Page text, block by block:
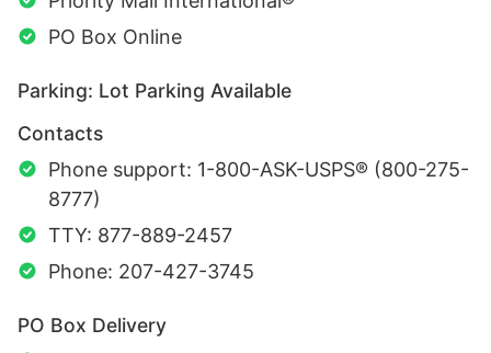
PO Box Online
Parking: Lot Parking Available
Contacts
Phone support: 1-800-ASK-USPS® (800-275-
8777)
TTY: 877-889-2457
Phone: 207-427-3745
PO Box Delivery